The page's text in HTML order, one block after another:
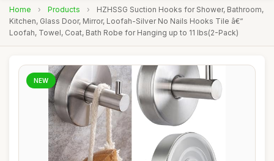
Home › Products ›
HZHSSG Suction Hooks for Shower, Bathroom,
Kitchen, Glass Door, Mirror, Loofah-Silver No Nails Hooks Tile â€“
Loofah, Towel, Coat, Bath Robe for Hanging up to 11 lbs(2-Pack)
NEW